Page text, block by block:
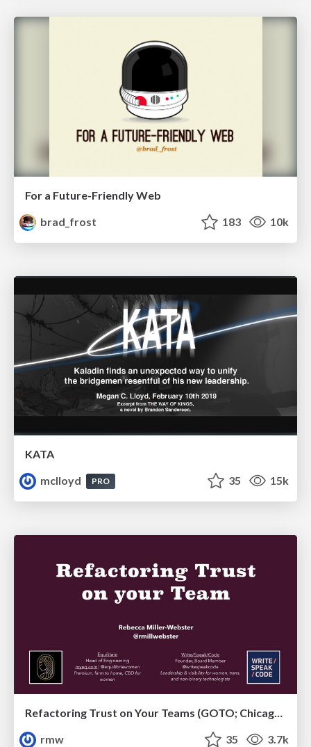
For a Future-Friendly Web
brad_frost
183 10k
KATA
mclloyd
PRO 35 15k
Refactoring Trust on Your Teams (GOTO; Chicago 2020)
rmw
35 3.7k